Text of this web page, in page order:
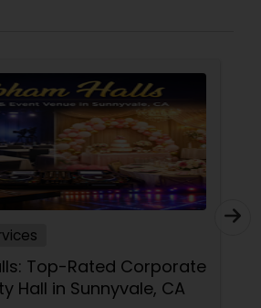
Hall in Sunnyvale, CA